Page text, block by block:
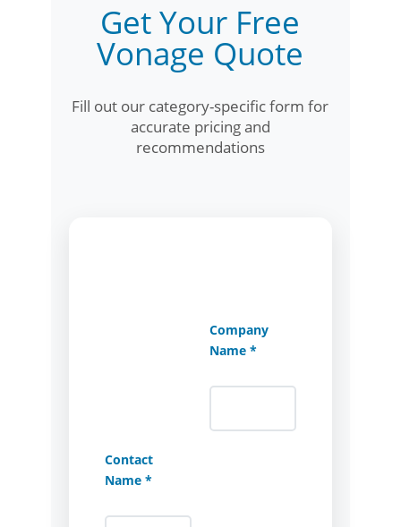
Get Your Free
Vonage Quote
Fill out our category-specific form for
accurate pricing and
recommendations
Company
Name *
Contact
Name *